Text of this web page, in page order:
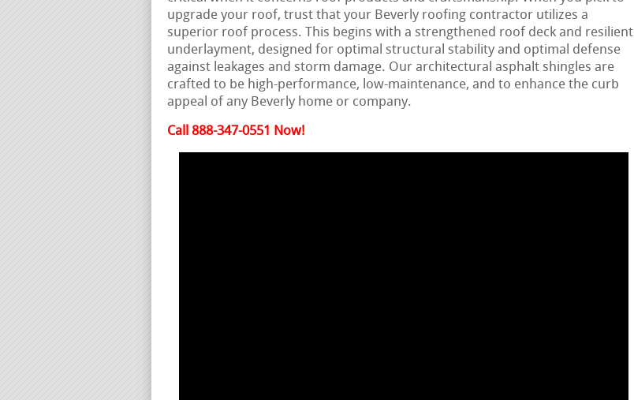
upgrade your roof, trust that your Beverly roofing contractor utilizes a
superior roof process. This begins with a strengthened roof deck and resilient
underlayment, designed for optimal structural stability and optimal defense
against leakages and storm damage. Our architectural asphalt shingles are
crafted to be high-performance, low-maintenance, and to enhance the curb
appeal of any Beverly home or company.
Call 888-347-0551 Now!